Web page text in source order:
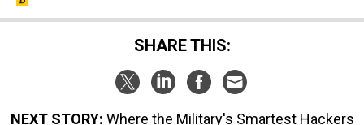
SHARE THIS:
NEXT STORY: Where the Military's Smartest Hackers